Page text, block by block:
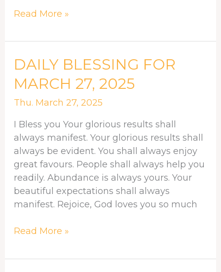
Read More »
DAILY BLESSING FOR
MARCH 27, 2025
Thu. March 27, 2025
I Bless you Your glorious results shall
always manifest. Your glorious results shall
always be evident. You shall always enjoy
great favours. People shall always help you
readily. Abundance is always yours. Your
beautiful expectations shall always
manifest. Rejoice, God loves you so much
DAILY
FOR
MARCH
2025
Read More »